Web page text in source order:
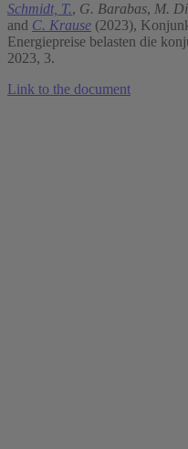
Schmidt, T., G. Barabas, M.
and C. Krause (2023),
Energiepreise belasten die
2023, 3.
Link to the document